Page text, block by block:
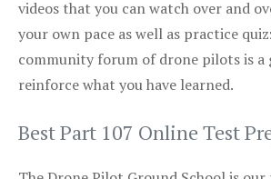
videos that you can watch over and
your own pace as well as practice
community forum of drone pilots is a
reinforce what you have learned.
Best Part 107 Online Test